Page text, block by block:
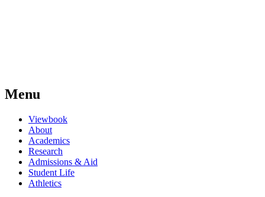
Menu
Viewbook
About
Academics
Research
Admissions & Aid
Student Life
Athletics